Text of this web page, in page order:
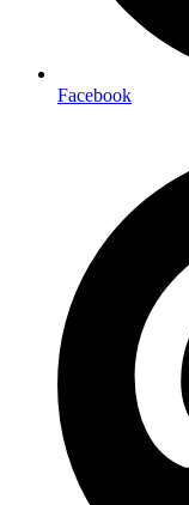
Facebook